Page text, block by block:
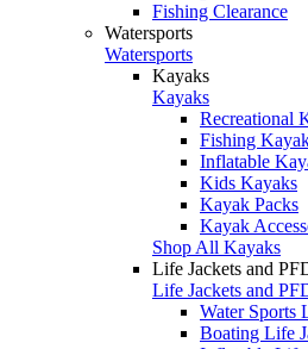
Fishing Clearance
Watersports
Watersports
Kayaks
Kayaks
Recreational
Fishing
Inflatable
Kids Kayaks
Kayak Packs
Kayak
Shop All Kayaks
Life Jackets and
Life Jackets and
Water Sports
Boating Life